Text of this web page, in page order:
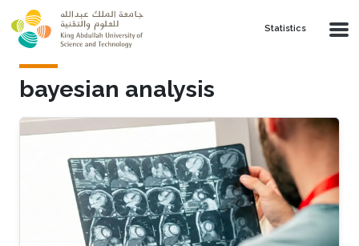
Skip to main content
Statistics
bayesian analysis